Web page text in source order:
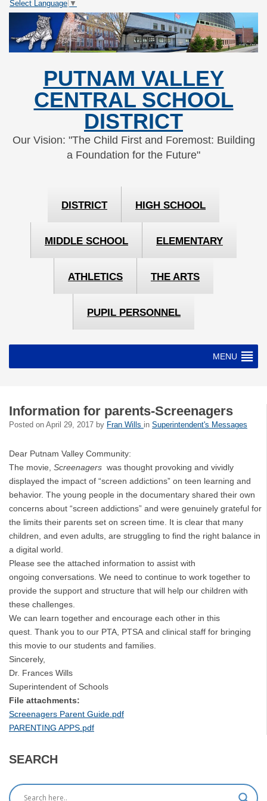
Skip
Content
Skip
navigation
Select Language ▼
PUTNAM VALLEY
CENTRAL SCHOOL
DISTRICT
Our Vision: "The Child First and Foremost: Building
a Foundation for the Future"
DISTRICT HIGH SCHOOL
MIDDLE SCHOOL ELEMENTARY
ATHLETICS THE ARTS
PUPIL PERSONNEL
MENU
Information for parents-Screenagers
Posted on April 29, 2017 by Fran Wills in Superintendent's Messages
Dear Putnam Valley Community:
The movie, Screenagers was thought provoking and vividly
displayed the impact of “screen addictions” on teen learning and
behavior. The young people in the documentary shared their own
concerns about “screen addictions” and were genuinely grateful for
the limits their parents set on screen time. It is clear that many
children, and even adults, are struggling to find the right balance in
a digital world.
Please see the attached information to assist with
ongoing conversations. We need to continue to work together to
provide the support and structure that will help our children with
these challenges.
We can learn together and encourage each other in this
quest. Thank you to our PTA, PTSA and clinical staff for bringing
this movie to our students and families.
Sincerely,
Dr. Frances Wills
Superintendent of Schools
File attachments:
Screenagers Parent Guide.pdf
PARENTING APPS.pdf
SEARCH